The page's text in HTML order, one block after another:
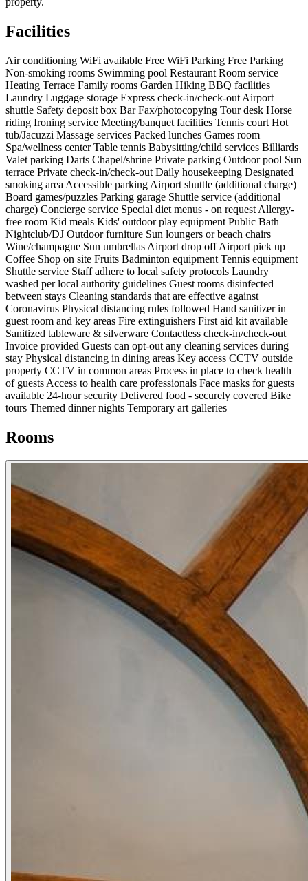
Facilities
Air conditioning WiFi available Free WiFi Parking Free Parking
Non-smoking rooms Swimming pool Restaurant Room service
Heating Terrace Family rooms Garden Hiking BBQ facilities
Laundry Luggage storage Express check-in/check-out Airport
shuttle Safety deposit box BarFax/photocopying Tour desk Horse
riding Ironing service Meeting/banquet facilities Tennis court Hot
tub/Jacuzzi Massage services Packed lunches Games room
Spa/wellness centerTable tennis Babysitting/child services Billiards
Valet parking Darts Chapel/shrine Private parking Outdoor pool Sun
terrace Private check-in/check-out Daily housekeeping Designated
smoking area Accessible parking Airport shuttle (additional charge)
Board games/puzzles Parking garage Shuttle service (additional
charge) Concierge service Special diet menus - on request Allergy-
free room Kid meals Kids' outdoor play equipment Public Bath
Nightclub/DJ Outdoor furniture Sun loungers or beach chairs
Wine/champagne Sun umbrellas Airport drop offAirport pick up
Coffee Shop on site Fruits Badminton equipment Tennis equipment
Shuttle service Staff adhere to local safety protocols Laundry
washed per local authority guidelines Guest rooms disinfected
between stays Cleaning standards that are effective against
Coronavirus Physical distancing rules followed Hand sanitizer in
guest room and key areas Fire extinguishers First aid kit available
Sanitized tableware & silverware Contactless check-in/check-out
Invoice provided Guests can opt-out any cleaning services during
stay Physical distancing in dining areas Key access CCTV outside
property CCTV in common areas Process in place to check health
of guests Access to health care professionals Face masks for guests
available 24-hour security Delivered food - securely covered Bike
tours Themed dinner nights Temporary art galleries
Rooms